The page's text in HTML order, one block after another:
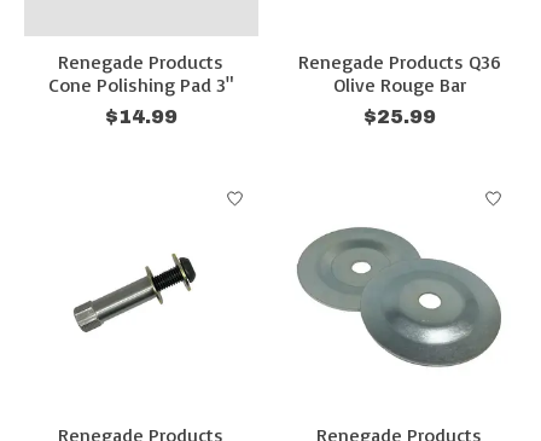
Renegade Products
Cone Polishing Pad 3"
$14.99
Renegade Products Q36
Olive Rouge Bar
$25.99
Renegade Products
Renegade Products